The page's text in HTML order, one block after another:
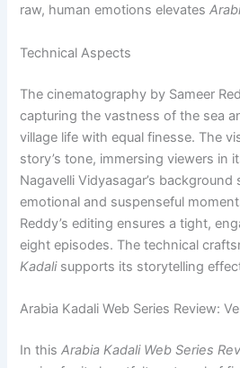
raw, human emotions elevates
Technical Aspects
The cinematography by Sameer
capturing the vastness of the sea
village life with equal finesse. The
story’s tone, immersing viewers in
Nagavelli Vidyasagar’s
emotional and suspenseful
Reddy’s editing ensures a tight,
eight episodes. The technical
Kadalisupports its storytelling
Arabia Kadali Web Series Review:
In thisArabia Kadali Web Series